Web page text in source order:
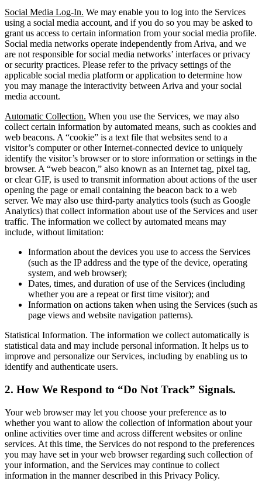
Social Media Log-In. We may enable you to log into the Services
using a social media account, and if you do so you may be asked to
grant us access to certain information from your social media profile.
Social media networks operate independently from Ariva, and we
are not responsible for social media networks’ interfaces or privacy
or security practices. Please refer to the privacy settings of the
applicable social media platform or application to determine how
you may manage the interactivity between Ariva and your social
media account.
Automatic Collection. When you use the Services, we may also
collect certain information by automated means, such as cookies and
web beacons. A “cookie” is a text file that websites send to a
visitor’s computer or other Internet-connected device to uniquely
identify the visitor’s browser or to store information or settings in the
browser. A “web beacon,” also known as an Internet tag, pixel tag,
or clear GIF, is used to transmit information about actions of the user
opening the page or email containing the beacon back to a web
server. We may also use third-party analytics tools (such as Google
Analytics) that collect information about use of the Services and user
traffic. The information we collect by automated means may
include, without limitation:
Information about the devices you use to access the Services
(such as the IP address and the type of the device, operating
system, and web browser);
Dates, times, and duration of use of the Services (including
whether you are a repeat or first time visitor); and
Information on actions taken when using the Services (such as
page views and website navigation patterns).
Statistical Information. The information we collect automatically is
statistical data and may include personal information. It helps us to
improve and personalize our Services, including by enabling us to
identify and authenticate users.
2. How We Respond to “Do Not Track” Signals.
Your web browser may let you choose your preference as to
whether you want to allow the collection of information about your
online activities over time and across different websites or online
services. At this time, the Services do not respond to the preferences
you may have set in your web browser regarding such collection of
your information, and the Services may continue to collect
information in the manner described in this Privacy Policy.